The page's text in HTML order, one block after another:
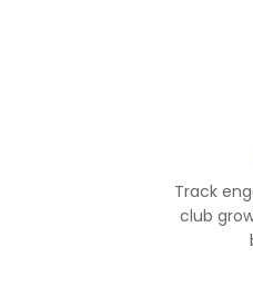
Track
club